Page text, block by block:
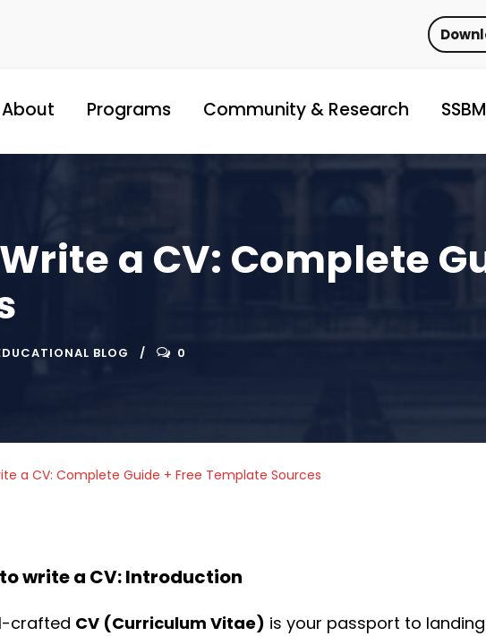
About Programs Community & Research
a CV: Complete
BLOG 0
a CV: Complete Guide + Free Template Sources
write a CV: Introduction
crafted CV (Curriculum Vitae) is your passport to